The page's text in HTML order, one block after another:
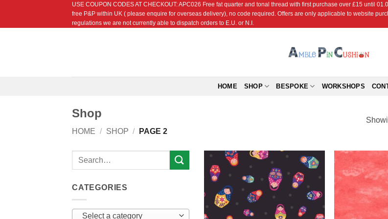
content
USE COUPON CODES AT CHECKOUT: APC026 Free fat quarter and tonal thread with first purchase over £15 until
free P&P within UK ( please enquire for overseas delivery), no code required. Offers are only applicable to website
regulations we are not currently able to dispatch orders to E.U. or N.I.
HOME SHOP BESPOKE WORKSHOPS
Shop
HOME / SHOP / PAGE 2
Search
CATEGORIES
Select a category
Add to
Wishlist